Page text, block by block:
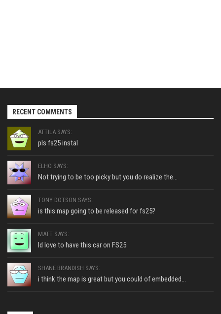
RECENT COMMENTS
ATTILA SAYS:
pls fs25 instal
ELHO SAYS:
Not trying to be too picky but you do realize the...
TONY DOTSON SAYS:
is this map going to be released for fs25?
MATT SAYS:
Id love to have this car on FS25
SHANE BRANDISH SAYS:
i think the map is great but you could of embedded...